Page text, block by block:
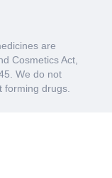
are
Cosmetics Act,
We do not
forming drugs.